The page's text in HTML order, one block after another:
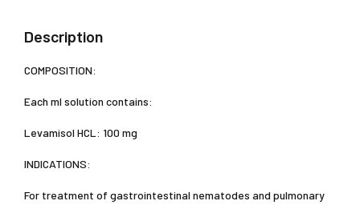
Description
COMPOSITION:
Each ml solution contains:
Levamisol HCL: 100 mg
INDICATIONS:
For treatment of gastrointestinal nematodes and pulmonary